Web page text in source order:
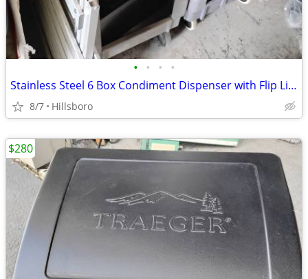
• • • •
Stainless Steel 6 Box Condiment Dispenser with Flip Lid Food Cart / Ot
8/7 Hillsboro
$280